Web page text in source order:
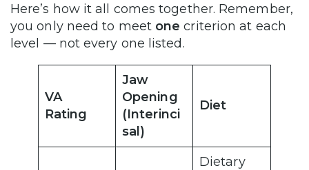
Here’s how it all comes together. Remember,
you only need to meet one criterion at each
level — not every one listed.
VA
Rating
Jaw
Opening
(Interinci
sal)
Diet
Dietary